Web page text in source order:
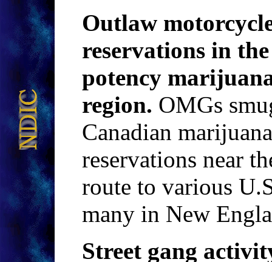
Outlaw
reservations in
potency
region. OMGs
Canadian
reservations near
route to various
many in New
Street gang